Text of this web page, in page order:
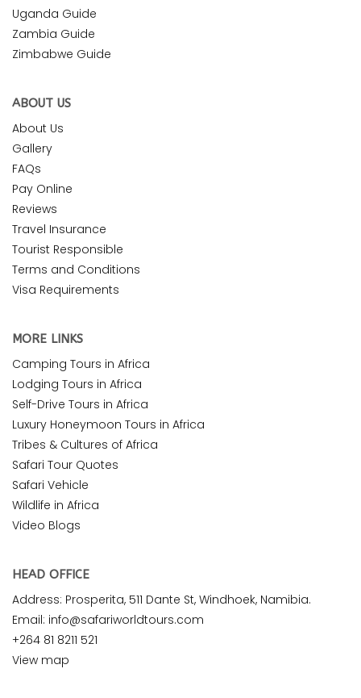
Uganda Guide
Zambia Guide
Zimbabwe Guide
ABOUT US
About Us
Gallery
FAQs
Pay Online
Reviews
Travel Insurance
Tourist Responsible
Terms and Conditions
Visa Requirements
MORE LINKS
Camping Tours in Africa
Lodging Tours in Africa
Self-Drive Tours in Africa
Luxury Honeymoon Tours in Africa
Tribes & Cultures of Africa
Safari Tour Quotes
Safari Vehicle
Wildlife in Africa
Video Blogs
HEAD OFFICE
Address: Prosperita, 511 Dante St, Windhoek, Namibia.
Email: info@safariworldtours.com
+264 81 8211 521
View map